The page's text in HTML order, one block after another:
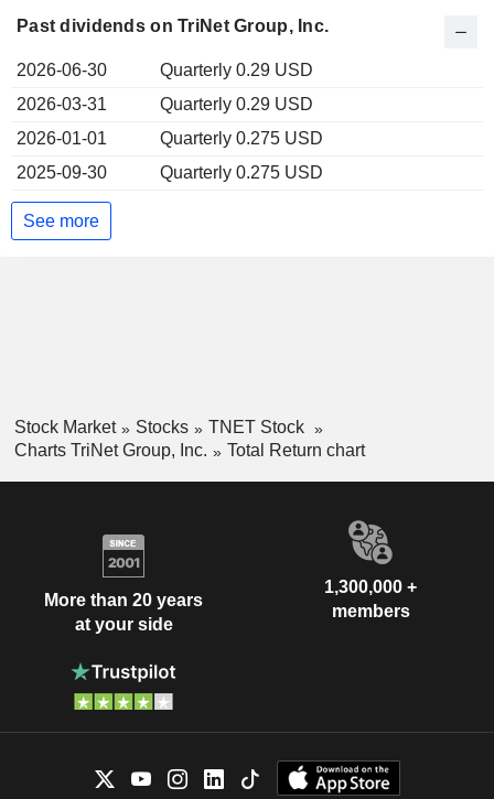
Past dividends on TriNet Group, Inc.
2026-06-30
Quarterly 0.29 USD
2026-03-31
Quarterly 0.29 USD
2026-01-01
Quarterly 0.275 USD
2025-09-30
Quarterly 0.275 USD
See more
Stock Market Stocks
TNET Stock
Charts TriNet Group, Inc.
Total Return chart
More than 20 years
at your side
1,300,000 +
members